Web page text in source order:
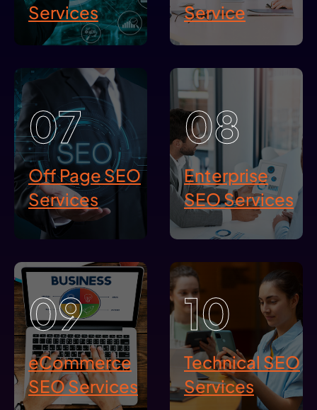
Services
Service
07
Off Page SEO
Services
08
Enterprise
SEO Services
09
eCommerce
SEO Services
10
Technical SEO
Services